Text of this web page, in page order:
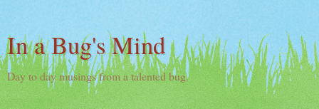
In a Bug's Mind
Day to day musings from a talented bug.